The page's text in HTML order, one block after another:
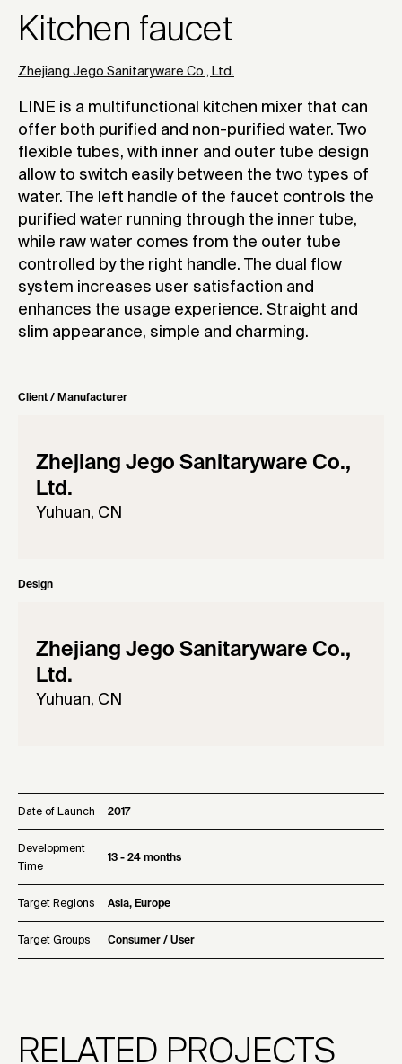
Kitchen faucet
Zhejiang Jego Sanitaryware Co., Ltd.
LINE is a multifunctional kitchen mixer that can
offer both purified and non-purified water. Two
flexible tubes, with inner and outer tube design
allow to switch easily between the two types of
water. The left handle of the faucet controls the
purified water running through the inner tube,
while raw water comes from the outer tube
controlled by the right handle. The dual flow
system increases user satisfaction and
enhances the usage experience. Straight and
slim appearance, simple and charming.
Client / Manufacturer
Zhejiang Jego Sanitaryware Co.,
Ltd.
Yuhuan, CN
Design
Zhejiang Jego Sanitaryware Co.,
Ltd.
Yuhuan, CN
Date of Launch 2017
Development
Time
13 - 24 months
Target Regions Asia, Europe
Target Groups Consumer / User
RELATED PROJECTS